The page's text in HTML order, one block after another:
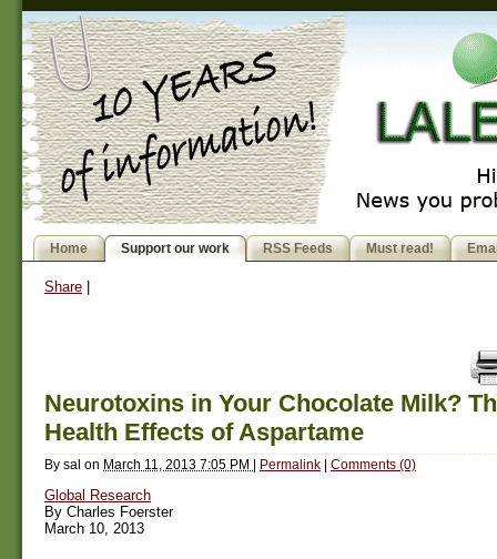
Home Support our work RSS Feeds Must read!
Share
Neurotoxins in Your Chocolate Milk?
Health Effects of Aspartame
By sal on March 11, 2013 7:05 PM | Permalink | Comments (0)
Global Research
By Charles Foerster
March 10, 2013